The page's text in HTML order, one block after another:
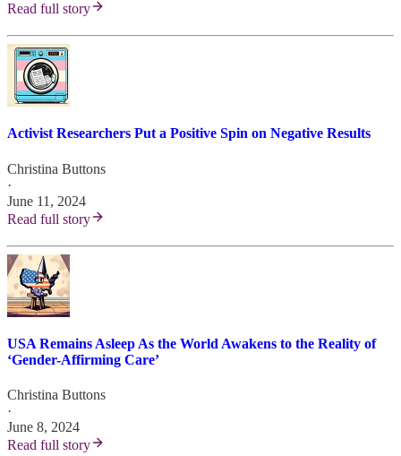
Read full story
Activist Researchers Put a Positive Spin on Negative Results
Christina Buttons
·
June 11, 2024
Read full story
USA Remains Asleep As the World Awakens to the Reality of
‘Gender-Affirming Care’
Christina Buttons
·
June 8, 2024
Read full story